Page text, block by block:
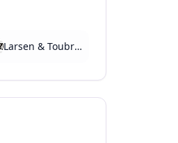
Larsen & Toubro (L&T)